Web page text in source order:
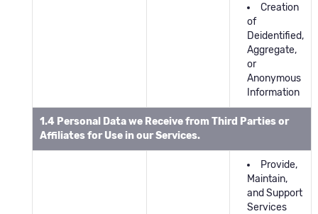
Creation
of
Deidentified,
Aggregate,
or
Anonymous
Information
1.4 Personal Data we Receive from Third Parties or
Affiliates for Use in our Services.
Provide,
Maintain,
and Support
Services